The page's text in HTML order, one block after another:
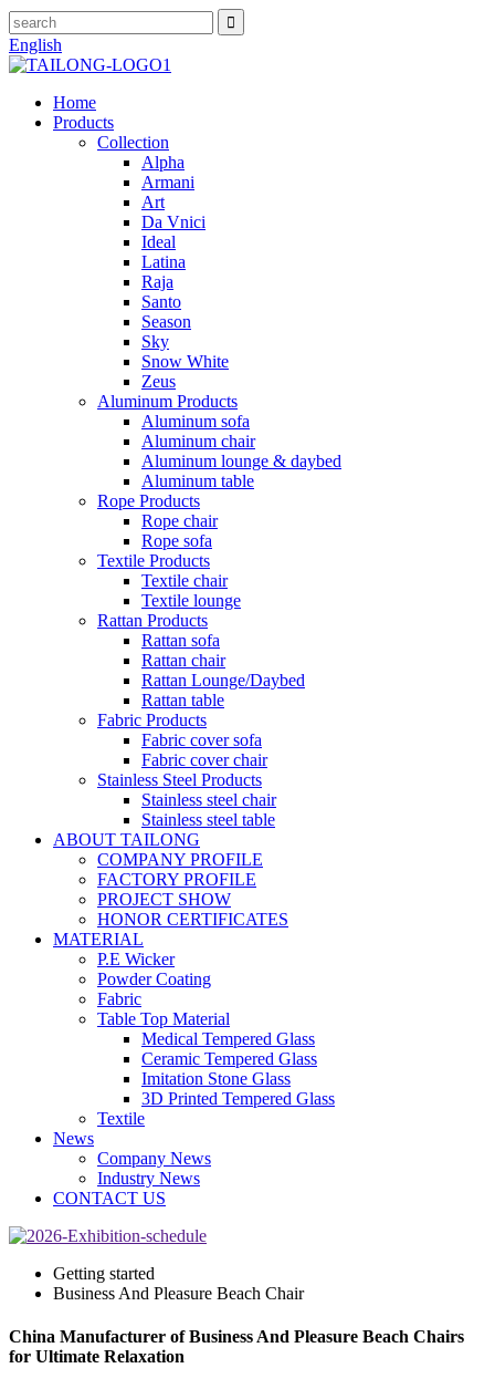
English
Home
Products
Collection
Alpha
Armani
Art
Da Vnici
Ideal
Latina
Raja
Santo
Season
Sky
Snow White
Zeus
Aluminum Products
Aluminum sofa
Aluminum chair
Aluminum lounge & daybed
Aluminum table
Rope Products
Rope chair
Rope sofa
Textile Products
Textile chair
Textile lounge
Rattan Products
Rattan sofa
Rattan chair
Rattan Lounge/Daybed
Rattan table
Fabric Products
Fabric cover sofa
Fabric cover chair
Stainless Steel Products
Stainless steel chair
Stainless steel table
ABOUT TAILONG
COMPANY PROFILE
FACTORY PROFILE
PROJECT SHOW
HONOR CERTIFICATES
MATERIAL
P.E Wicker
Powder Coating
Fabric
Table Top Material
Medical Tempered Glass
Ceramic Tempered Glass
Imitation Stone Glass
3D Printed Tempered Glass
Textile
News
Company News
Industry News
CONTACT US
Getting started
Business And Pleasure Beach Chair
China Manufacturer of Business And Pleasure Beach Chairs
for Ultimate Relaxation